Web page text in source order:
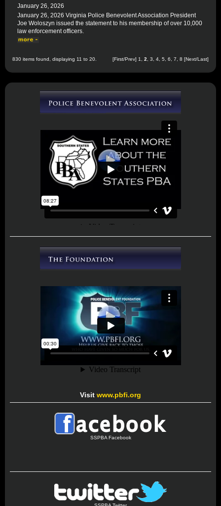
January 26, 2026
January 26, 2026 Virginia Police Benevolent Association President
Joe Woloszyn issued the statement to his membership of over 10,000
law enforcement officers.
830 items found, displaying 11 to 20. [First/Prev] 1 2 3 4 5 6 7 8 [Next/Last]
Visit www.pbfi.org
SSPBA Facebook